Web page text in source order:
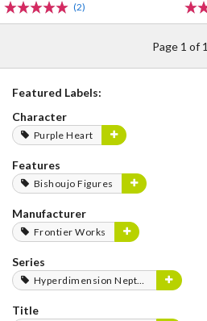
(2)
Page 1 of 1
Featured Labels:
Character
Purple Heart
Features
Bishoujo Figures
Manufacturer
Frontier Works
Series
Hyperdimension Neptunia Series
Title